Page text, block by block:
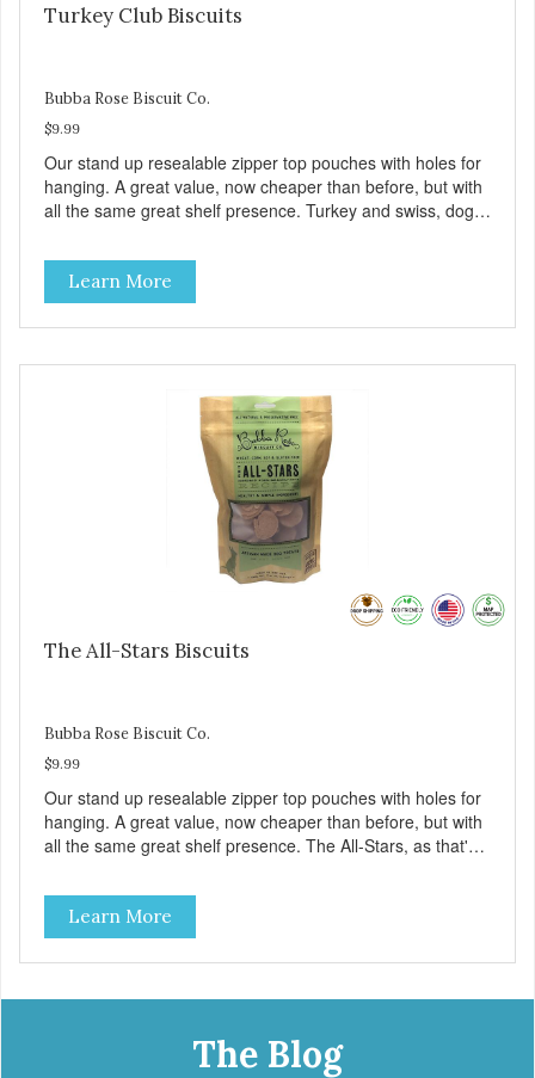
Turkey Club Biscuits
Bubba Rose Biscuit Co.
$9.99
Our stand up resealable zipper top pouches with holes for
hanging. A great value, now cheaper than before, but with
all the same great shelf presence. Turkey and swiss, dogs
source.
Learn More
The All-Stars Biscuits
Bubba Rose Biscuit Co.
$9.99
Our stand up resealable zipper top pouches with holes for
hanging. A great value, now cheaper than before, but with
all the same great shelf presence. The All-Stars, as that's
classic. This mixed assortment contains the best of the
best: Mmm... Bacon, I Heart Cheese and P. Nutty B.
Learn More
The Blog